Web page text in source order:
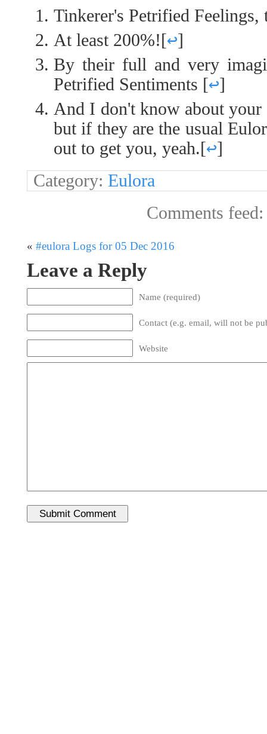
Tinkerer's Petrified Feelings,
At least 200%![↩]
By their full and very
Petrified Sentiments [↩]
And I don't know about
but if they are the usual
out to get you, yeah.[↩]
Category: Eulora
Comments
« #eulora Logs for 05 Dec 2016
Leave a Reply
Name (required)
Contact (e.g. email, will not be
Website